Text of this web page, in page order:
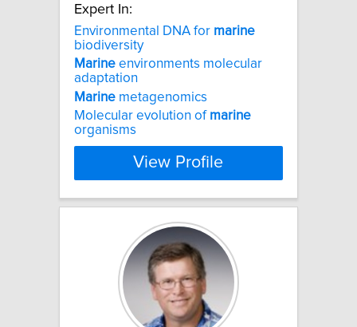
Expert In:
Environmental DNA for marine
biodiversity
Marine environments molecular
adaptation
Marine metagenomics
Molecular evolution of marine
organisms
View Profile